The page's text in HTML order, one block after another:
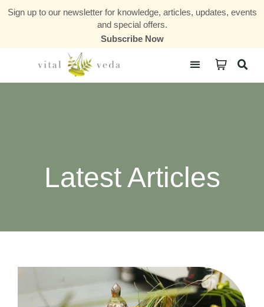
Sign up to our newsletter for knowledge, articles, updates, events
and special offers.
Subscribe Now
Latest Articles